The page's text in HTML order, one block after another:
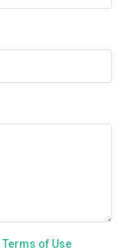
Terms of Use